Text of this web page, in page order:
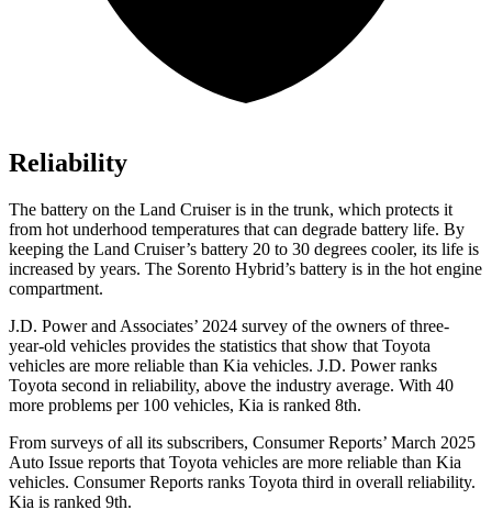
Reliability
The battery on the Land Cruiser is in the trunk, which protects it
from hot underhood temperatures that can degrade battery life. By
keeping the Land Cruiser’s battery 20 to 30 degrees cooler, its life is
increased by years. The Sorento Hybrid’s battery is in the hot engine
compartment.
J.D. Power and Associates’ 2024 survey of the owners of three-
year-old vehicles provides the statistics that show that Toyota
vehicles are more reliable than Kia vehicles. J.D. Power ranks
Toyota second in reliability, above the industry average. With 40
more problems per 100 vehicles, Kia is ranked 8th.
From surveys of all its subscribers, Consumer Reports’ March 2025
Auto Issue reports that Toyota vehicles are more reliable than Kia
vehicles. Consumer Reports ranks Toyota third in overall reliability.
Kia is ranked 9th.